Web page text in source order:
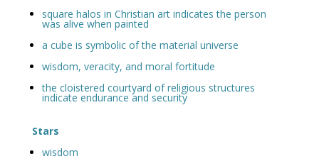
square halos in Christian art indicates the person
was alive when painted
a cube is symbolic of the material universe
wisdom, veracity, and moral fortitude
the cloistered courtyard of religious structures
indicate endurance and security
Stars
wisdom